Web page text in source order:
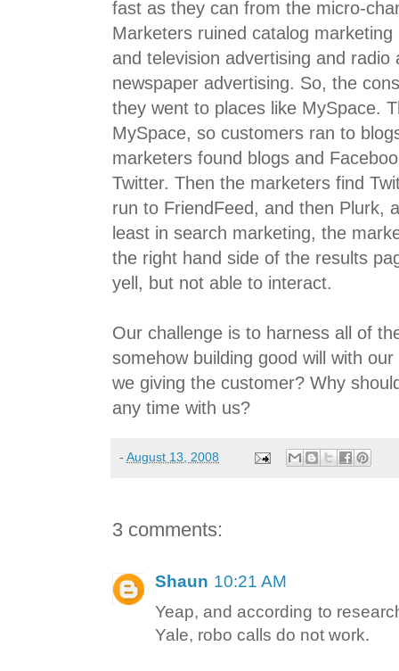
fast as they can from the micro-
Marketers ruined catalog
and television advertising and radio
newspaper advertising. So, the
they went to places like MySpace.
MySpace, so customers ran to
marketers found blogs and
Twitter. Then the marketers find
run to FriendFeed, and then Plurk,
least in search marketing, the
the right hand side of the results
yell, but not able to interact.
Our challenge is to harness all of
somehow building good will with
we giving the customer? Why
any time with us?
- August 13, 2008
3 comments:
Shaun 10:21 AM
Yeap, and according to
Yale, robo calls do not work.